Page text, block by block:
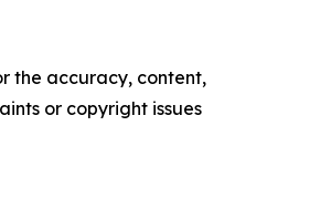
the accuracy, content,
or copyright issues